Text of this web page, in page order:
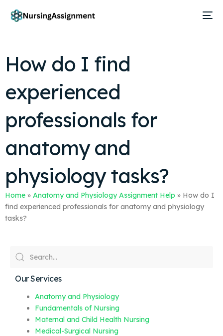
How do I find
experienced
professionals for
anatomy and
physiology tasks?
Home » Anatomy and Physiology Assignment Help » How do I
find experienced professionals for anatomy and physiology
tasks?
Our Services
Anatomy and Physiology
Fundamentals of Nursing
Maternal and Child Health Nursing
Medical-Surgical Nursing